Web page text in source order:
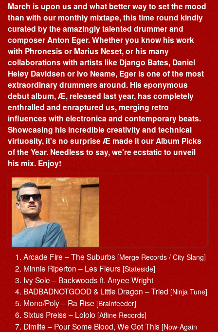
March is upon us and what better way to set the mood
than with our monthly mixtape, this time round kindly
curated by the amazingly talented drummer and
composer Anton Eger. Whether you know his work
with Phronesis or Marius Neset, or his many
collaborations with artists like Django Bates, Daniel
Heløy Davidsen or Ivo Neame, Eger is one of the most
extraordinary drummers around. His eponymous
debut album, Æ, released last year, has completely
enthralled and enraptured us, merging retro
influences with electronica and contemporary beats.
Showcasing his incredible creativity and technical
virtuosity, it's no surprise Æ made it our Album Picks
of the Year. Needless to say, we're ecstatic to unveil
his mix. Enjoy!
Arcade Fire – The Suburbs [Merge Records / City Slang]
Minnie Riperton – Les Fleurs [Stateside]
Ivy Sole – Backwoods ft. Anyee Wright
BADBADNOTGOOD & Little Dragon – Tried [Ninja Tune]
Mono/Poly – Ra Rise [Brainfeeder]
Sixtus Preiss – Lololo [Affine Records]
Dimlite – Pour Some Blood, We Got This [Now-Again